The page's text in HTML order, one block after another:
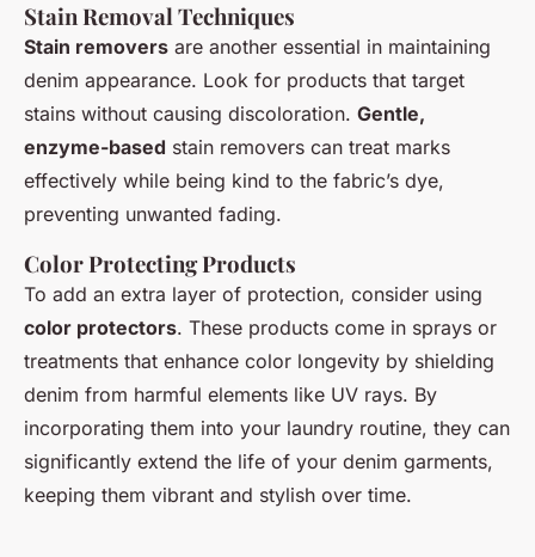
Stain Removal Techniques
Stain removers are another essential in maintaining
denim appearance. Look for products that target
stains without causing discoloration. Gentle,
enzyme-based stain removers can treat marks
effectively while being kind to the fabric’s dye,
preventing unwanted fading.
Color Protecting Products
To add an extra layer of protection, consider using
color protectors. These products come in sprays or
treatments that enhance color longevity by shielding
denim from harmful elements like UV rays. By
incorporating them into your laundry routine, they can
significantly extend the life of your denim garments,
keeping them vibrant and stylish over time.